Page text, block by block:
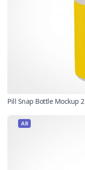
Pill Snap Bottle Mockup 2
AR